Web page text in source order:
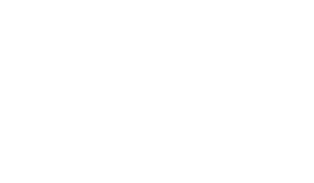
https://
Writing
https://